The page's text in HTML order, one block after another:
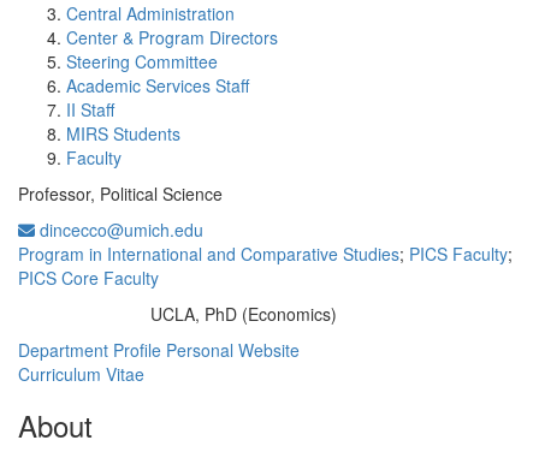
Central Administration
Center & Program Directors
Steering Committee
Academic Services Staff
II Staff
MIRS Students
Faculty
Professor, Political Science
dincecco@umich.edu
Program in International and Comparative Studies; PICS Faculty;
PICS Core Faculty
UCLA, PhD (Economics)
Department Profile Personal Website
Curriculum Vitae
About